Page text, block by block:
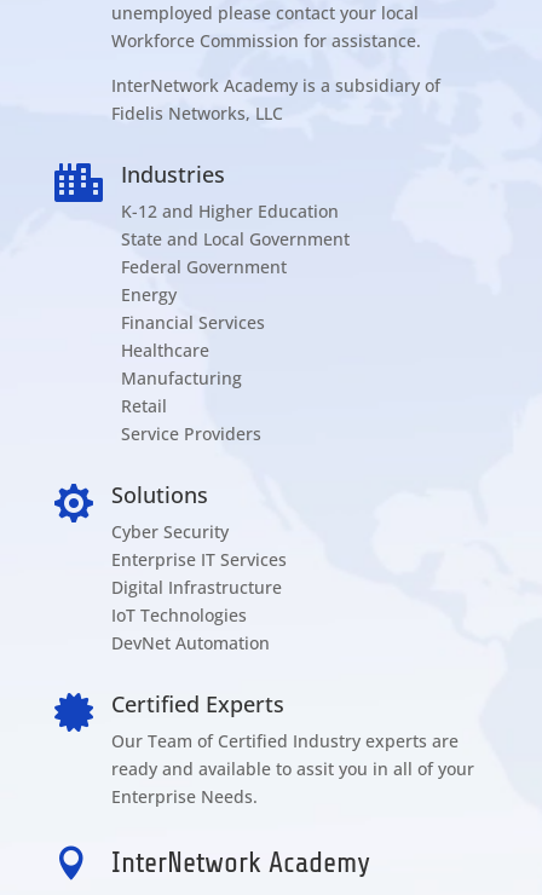
unemployed please contact your local
Workforce Commission for assistance.
InterNetwork Academy is a subsidiary of
Fidelis Networks, LLC
 Industries
K-12 and Higher Education
State and Local Government
Federal Government
Energy
Financial Services
Healthcare
Manufacturing
Retail
Service Providers
 Solutions
Cyber Security
Enterprise IT Services
Digital Infrastructure
IoT Technologies
DevNet Automation
 Certified Experts
Our Team of Certified Industry experts are
ready and available to assit you in all of your
Enterprise Needs.
 InterNetwork Academy